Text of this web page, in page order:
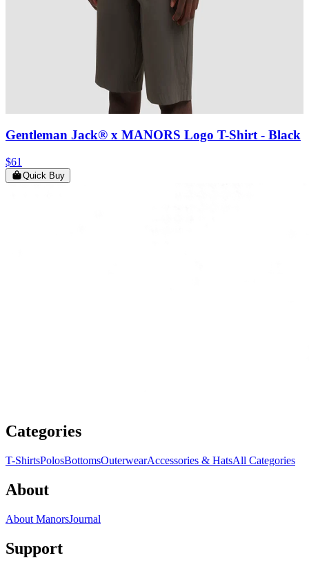
Gentleman Jack® x MANORS Logo T-Shirt - Black
$61
Quick Buy
Categories
T-ShirtsPolosBottomsOuterwearAccessories & HatsAll Categories
About
About ManorsJournal
Support